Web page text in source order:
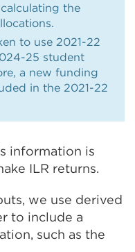
the
to use 2021-22
25 student
a new funding
in the 2021-22
information is
ILR returns.
we use derived
to include a
such as the